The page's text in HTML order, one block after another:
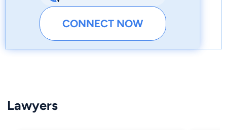
CONNECT NOW
Lawyers